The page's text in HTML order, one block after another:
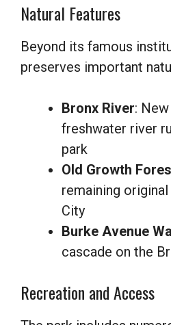
Natural Features
Beyond its famous
preserves important
Bronx River:
freshwater river
park
Old Growth
remaining
City
Burke Avenue
cascade on the
Recreation and Access